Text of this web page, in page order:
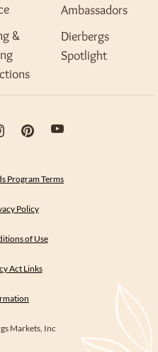
&
Ambassadors
Dierbergs
Spotlight
Program Terms
Policy
of Use
Act Links
Markets, Inc